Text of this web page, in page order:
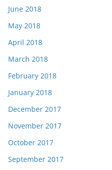
June 2018
May 2018
April 2018
March 2018
February 2018
January 2018
December 2017
November 2017
October 2017
September 2017